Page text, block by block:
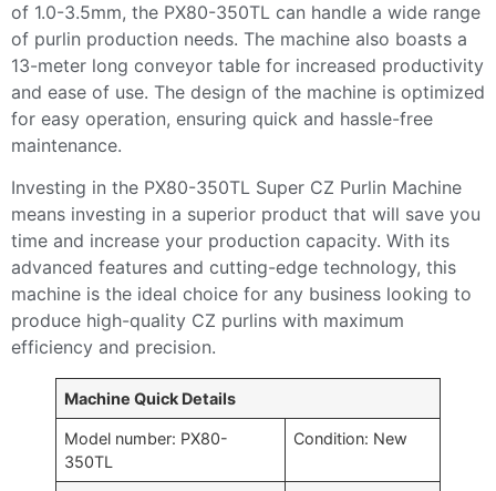
of 1.0-3.5mm, the PX80-350TL can handle a wide range
of purlin production needs. The machine also boasts a
13-meter long conveyor table for increased productivity
and ease of use. The design of the machine is optimized
for easy operation, ensuring quick and hassle-free
maintenance.
Investing in the PX80-350TL Super CZ Purlin Machine
means investing in a superior product that will save you
time and increase your production capacity. With its
advanced features and cutting-edge technology, this
machine is the ideal choice for any business looking to
produce high-quality CZ purlins with maximum
efficiency and precision.
Machine Quick Details
Model number: PX80-
350TL
Condition: New